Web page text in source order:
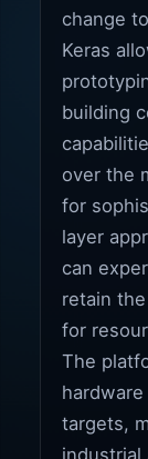
change
Keras
building
over the
for
layer
can
retain
for
The
targets,
industrial